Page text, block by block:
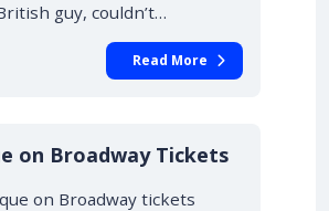
guy, couldn’t…
Read More
on Broadway Tickets
on Broadway tickets